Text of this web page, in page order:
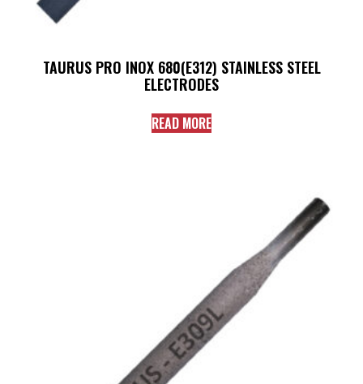
TAURUS PRO INOX 680(E312) STAINLESS STEEL
ELECTRODES
READ MORE